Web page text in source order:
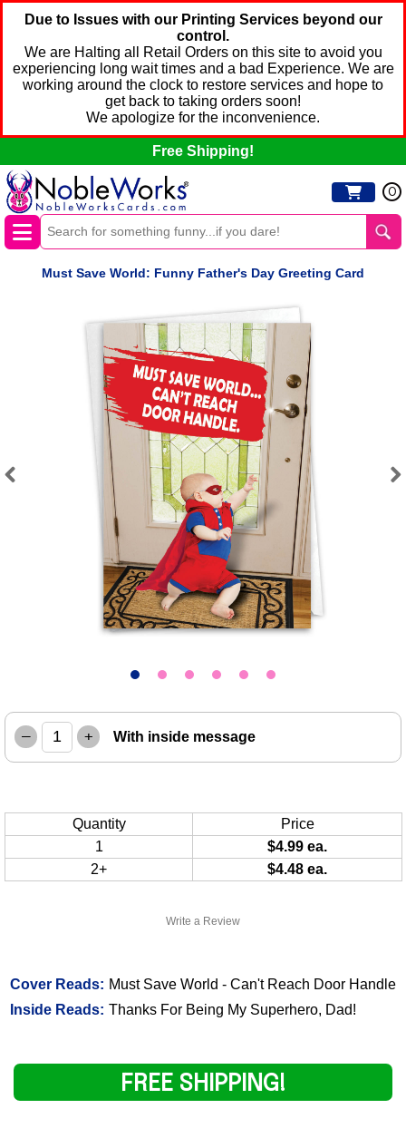
Due to Issues with our Printing Services beyond our
control.
We are Halting all Retail Orders on this site to avoid you
experiencing long wait times and a bad Experience. We are
working around the clock to restore services and hope to
get back to taking orders soon!
We apologize for the inconvenience.
Free Shipping!
0
Must Save World: Funny Father's Day Greeting Card
Write a Review
Cover Reads: Must Save World - Can't Reach Door Handle
Inside Reads: Thanks For Being My Superhero, Dad!
– + With inside message
Quantity
Price
1
$4.99 ea.
2+
$4.48 ea.
FREE SHIPPING!